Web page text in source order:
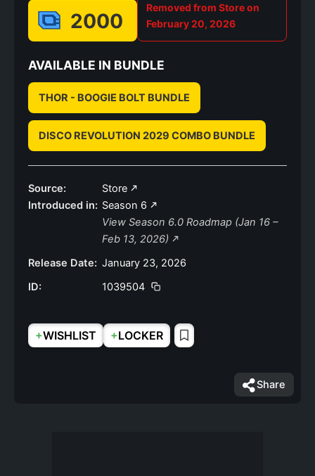
2000
Removed from Store on
February 20, 2026
AVAILABLE IN BUNDLE
THOR - BOOGIE BOLT BUNDLE
DISCO REVOLUTION 2029 COMBO BUNDLE
Source:
Store
Introduced in: Season 6
View Season 6.0 Roadmap (Jan 16 –
Feb 13, 2026)
Release Date: January 23, 2026
ID:
1039504
+WISHLIST +LOCKER
Share